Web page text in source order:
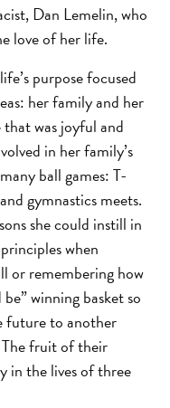
Dan Lemelin, who
love of her life.
purpose focused
her family and her
was joyful and
in her family’s
ball games: T-
gymnastics meets.
she could instill in
when
or remembering how
winning basket so
future to another
fruit of their
in the lives of three